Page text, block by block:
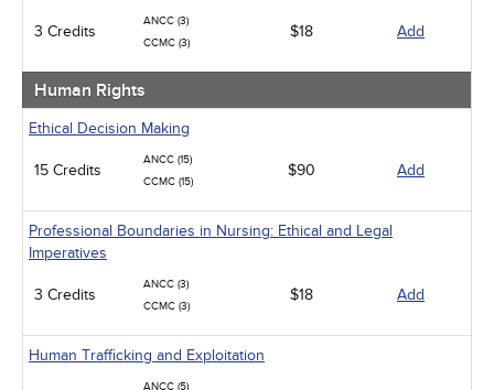
3 Credits
ANCC (3)
CCMC (3)
$18 Add
Human Rights
Ethical Decision Making
15 Credits
ANCC (15)
CCMC (15)
$90 Add
Professional Boundaries in Nursing: Ethical and Legal
Imperatives
3 Credits
ANCC (3)
CCMC (3)
$18 Add
Human Trafficking and Exploitation
ANCC (5)